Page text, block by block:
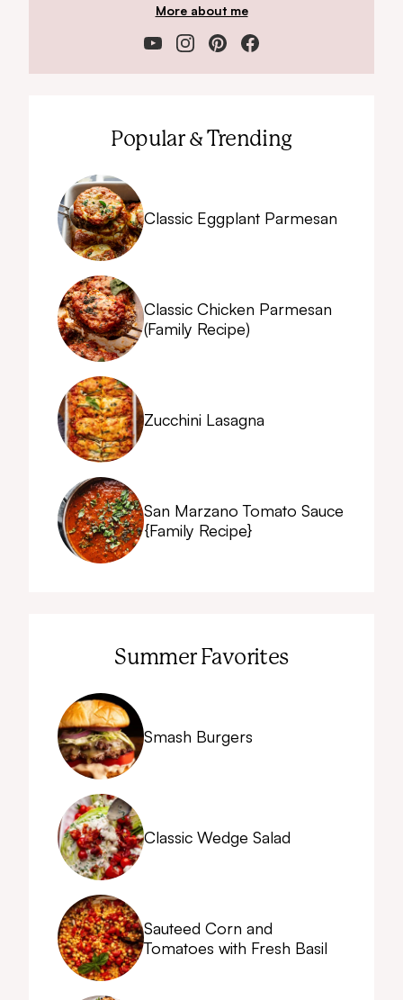
More about me
Popular & Trending
Classic Eggplant Parmesan
Classic Chicken Parmesan
(Family Recipe)
Zucchini Lasagna
San Marzano Tomato Sauce
{Family Recipe}
Summer Favorites
Smash Burgers
Classic Wedge Salad
Sauteed Corn and
Tomatoes with Fresh Basil